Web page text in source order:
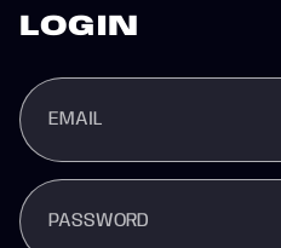
LOGIN
EMAIL
PASSWORD